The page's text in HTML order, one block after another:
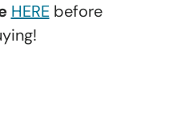
HEREbefore